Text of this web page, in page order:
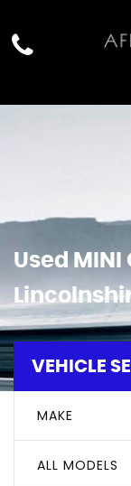
UsedMINI
VEHICLE
MAKE
ALL MODELS